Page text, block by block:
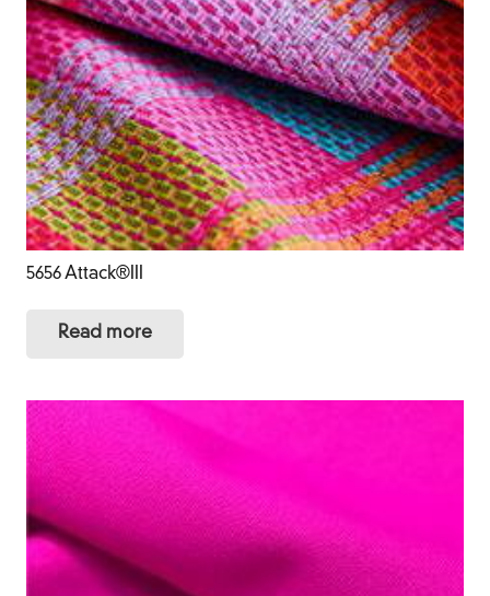
5656 Attack®III
Read more